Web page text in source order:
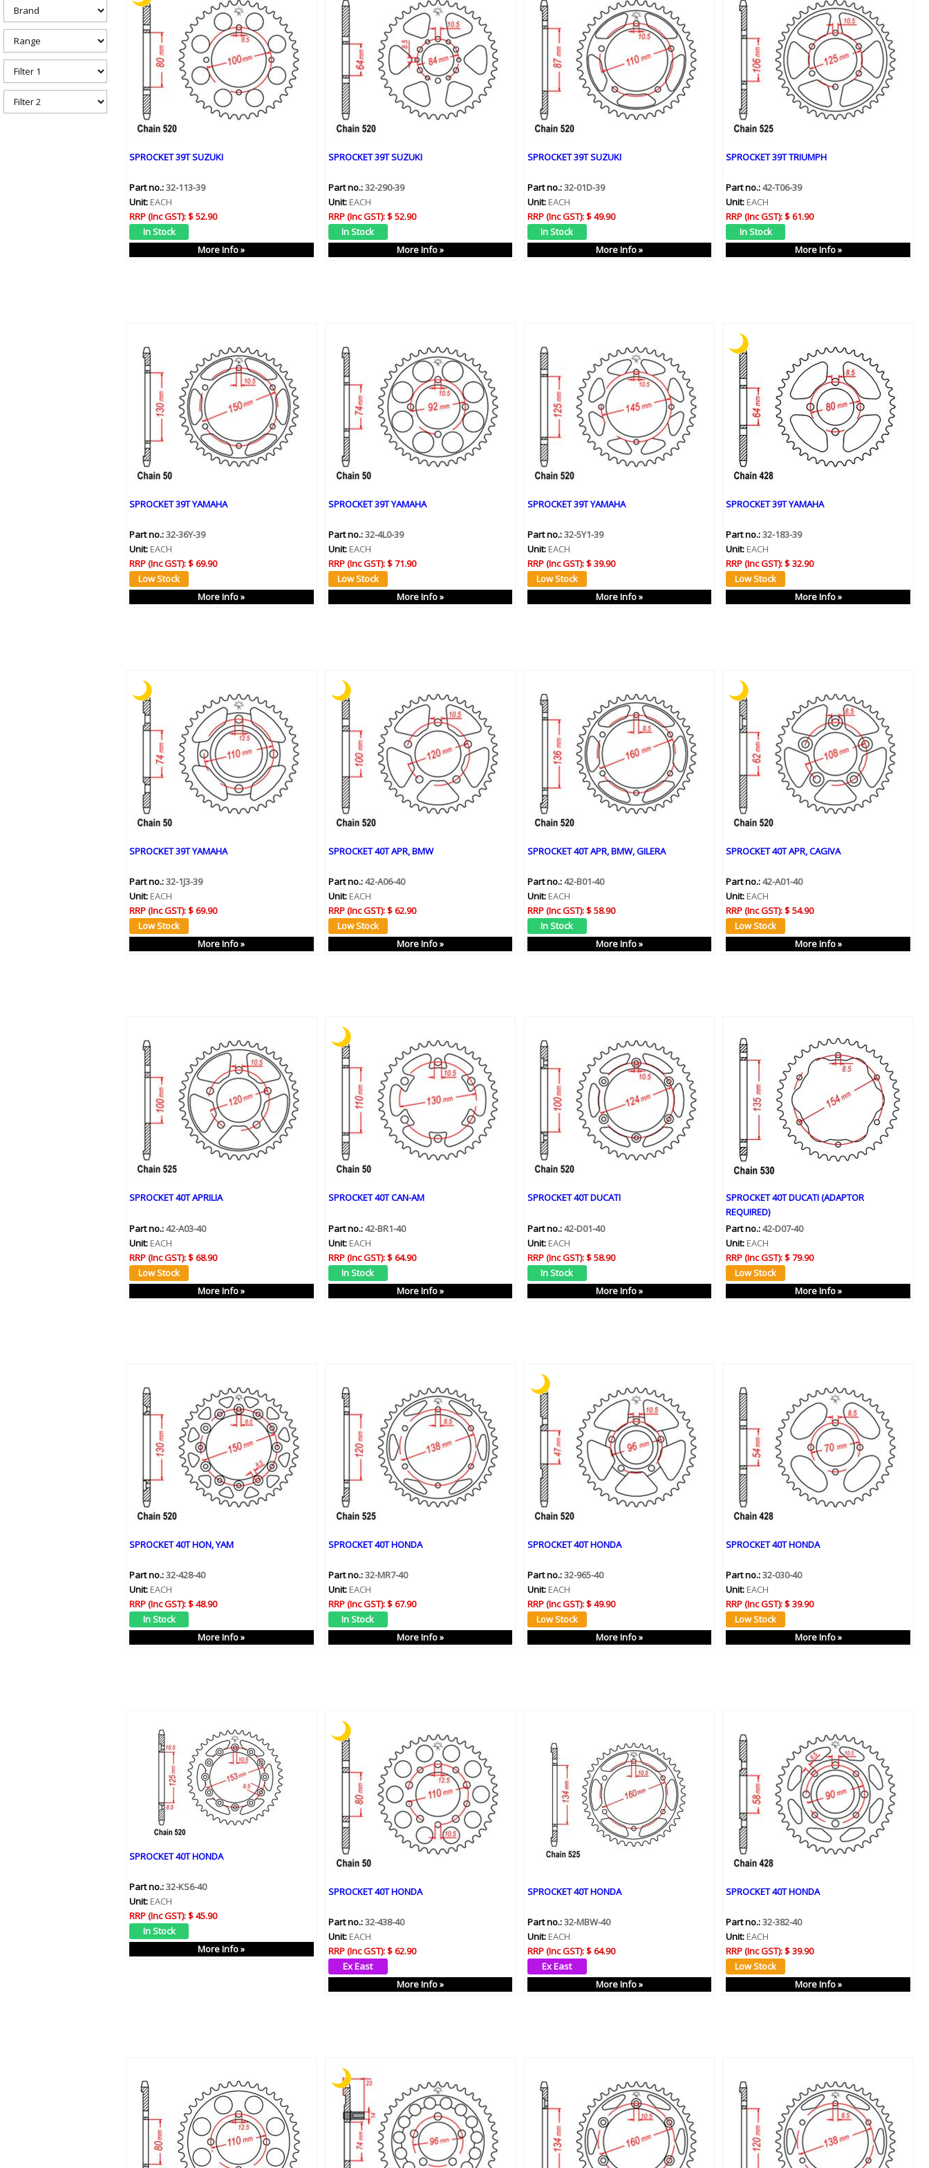
h
r
e
SPROCKET 39T SUZUKI
Part no.:32-113-39
Unit: EACH
RRP (Inc GST):$ 52.90
More Info »
SPROCKET 39T SUZUKI
Part no.:32-290-39
Unit:EACH
RRP (Inc GST):$ 52.90
More Info »
SPROCKET 39T SUZUKI
Part no.:32-01D-39
Unit:EACH
RRP (Inc GST):$ 49.90
More Info »
SPROCKET 39T TRIUMPH
Part no.:42-T06-39
Unit: EACH
RRP (Inc GST):$ 61.90
More Info »
SPROCKET 39T YAMAHA
Part no.:32-36Y-39
Unit: EACH
RRP (Inc GST):$ 69.90
More Info »
SPROCKET 39T YAMAHA
Part no.:32-4L0-39
Unit:EACH
RRP (Inc GST):$ 71.90
More Info »
SPROCKET 39T YAMAHA
Part no.:32-5Y1-39
Unit:EACH
RRP (Inc GST):$ 39.90
More Info »
SPROCKET 39T YAMAHA
Part no.:32-183-39
Unit: EACH
RRP (Inc GST):$ 32.90
More Info »
SPROCKET 39T YAMAHA
Part no.:32-1J3-39
Unit: EACH
RRP (Inc GST):$ 69.90
More Info »
SPROCKET 40T APR, BMW
Part no.:42-A06-40
Unit:EACH
RRP (Inc GST):$ 62.90
More Info »
SPROCKET 40T APR, BMW, GILERA
Part no.:42-B01-40
Unit:EACH
RRP (Inc GST):$ 58.90
More Info »
SPROCKET 40T APR, CAGIVA
Part no.:42-A01-40
Unit: EACH
RRP (Inc GST):$ 54.90
More Info »
SPROCKET 40T APRILIA
Part no.:42-A03-40
Unit: EACH
RRP (Inc GST):$ 68.90
More Info »
SPROCKET 40T CAN-AM
Part no.:42-BR1-40
Unit:EACH
RRP (Inc GST):$ 64.90
More Info »
SPROCKET 40T DUCATI
Part no.:42-D01-40
Unit:EACH
RRP (Inc GST):$ 58.90
More Info »
SPROCKET 40T DUCATI (ADAPTOR
REQUIRED)
Part no.:42-D07-40
Unit: EACH
RRP (Inc GST):$ 79.90
More Info »
SPROCKET 40T HON, YAM
Part no.:32-428-40
Unit: EACH
RRP (Inc GST):$ 48.90
More Info »
SPROCKET 40T HONDA
Part no.:32-MR7-40
Unit:EACH
RRP (Inc GST):$ 67.90
More Info »
SPROCKET 40T HONDA
Part no.:32-965-40
Unit:EACH
RRP (Inc GST):$ 49.90
More Info »
SPROCKET 40T HONDA
Part no.:32-030-40
Unit: EACH
RRP (Inc GST):$ 39.90
More Info »
SPROCKET 40T HONDA
Part no.:32-KS6-40
Unit: EACH
RRP (Inc GST):$ 45.90
More Info »
SPROCKET 40T HONDA
Part no.:32-438-40
Unit:EACH
RRP (Inc GST):$ 62.90
More Info »
SPROCKET 40T HONDA
Part no.:32-MBW-40
Unit:EACH
RRP (Inc GST):$ 64.90
More Info »
SPROCKET 40T HONDA
Part no.:32-382-40
Unit: EACH
RRP (Inc GST):$ 39.90
More Info »